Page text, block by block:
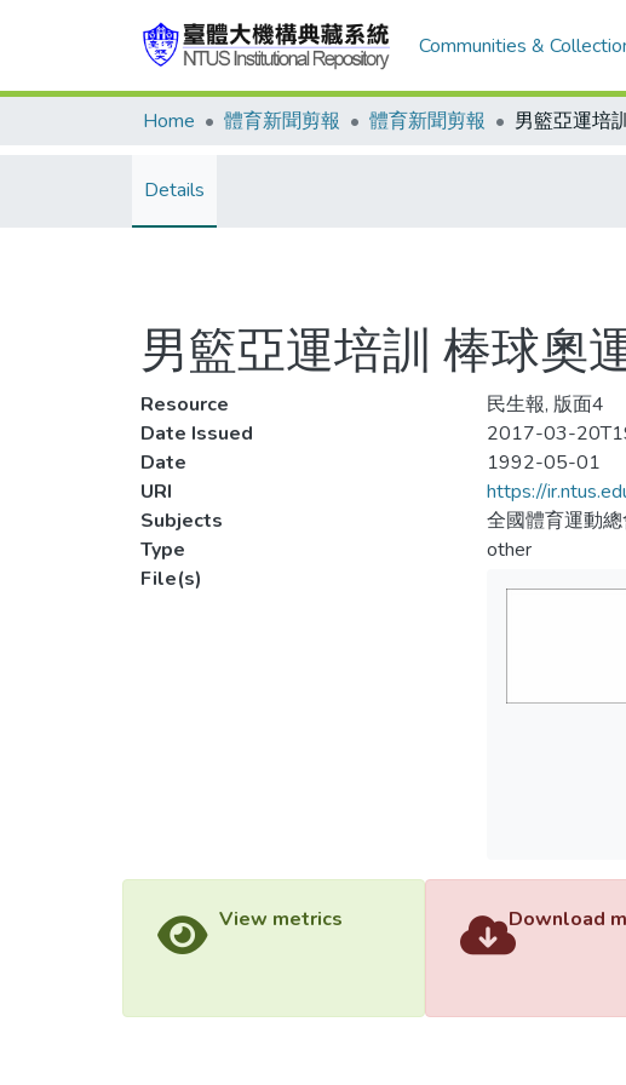
Communities &
Home 體育新聞剪報 體育新聞剪報
Details
男籃亞運培訓 棒球奧
Resource
民生報, 版面4
Date Issued
2017-03-
Date
1992-05-01
URI
https://
Subjects
全國體育運動
Type
other
File(s)
View metrics Download